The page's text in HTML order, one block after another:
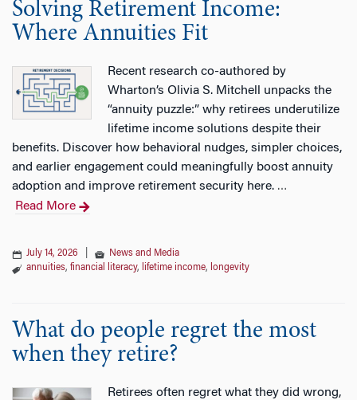
Solving Retirement Income:
Where Annuities Fit
Recent research co-authored by
Wharton’s Olivia S. Mitchell unpacks the
“annuity puzzle:” why retirees underutilize
lifetime income solutions despite their
benefits. Discover how behavioral nudges, simpler choices,
and earlier engagement could meaningfully boost annuity
adoption and improve retirement security here. …
Read More
July 14, 2026
News and Media
annuities, financial literacy, lifetime income, longevity
What do people regret the most
when they retire?
Retirees often regret what they did wrong,